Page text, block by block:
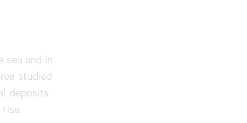
sea and in
studied
deposits